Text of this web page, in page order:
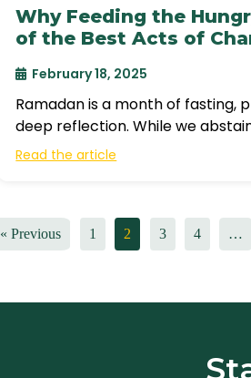
Why Feeding the
of the Best Acts of
February 18, 2025
Ramadan is a month of fasting,
deep reflection. While we
and drink from dawn until
Read the article
« Previous 1 2 3 4 …